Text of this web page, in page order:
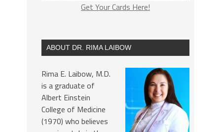
Get Your Cards Here!
ABOUT DR. RIMA LAIBOW
Rima E. Laibow, M.D.
is a graduate of
Albert Einstein
College of Medicine
(1970) who believes